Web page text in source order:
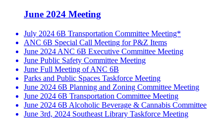
June 2024 Meeting
July 2024 6B Transportation Committee Meeting*
ANC 6B Special Call Meeting for P&Z Items
June 2024 ANC 6B Executive Committee Meeting
June Public Safety Committee Meeting
June Full Meeting of ANC 6B
Parks and Public Spaces Taskforce Meeting
June 2024 6B Planning and Zoning Committee Meeting
June 2024 6B Transportation Committee Meeting
June 2024 6B Alcoholic Beverage & Cannabis Committee
June 3rd, 2024 Southeast Library Taskforce Meeting